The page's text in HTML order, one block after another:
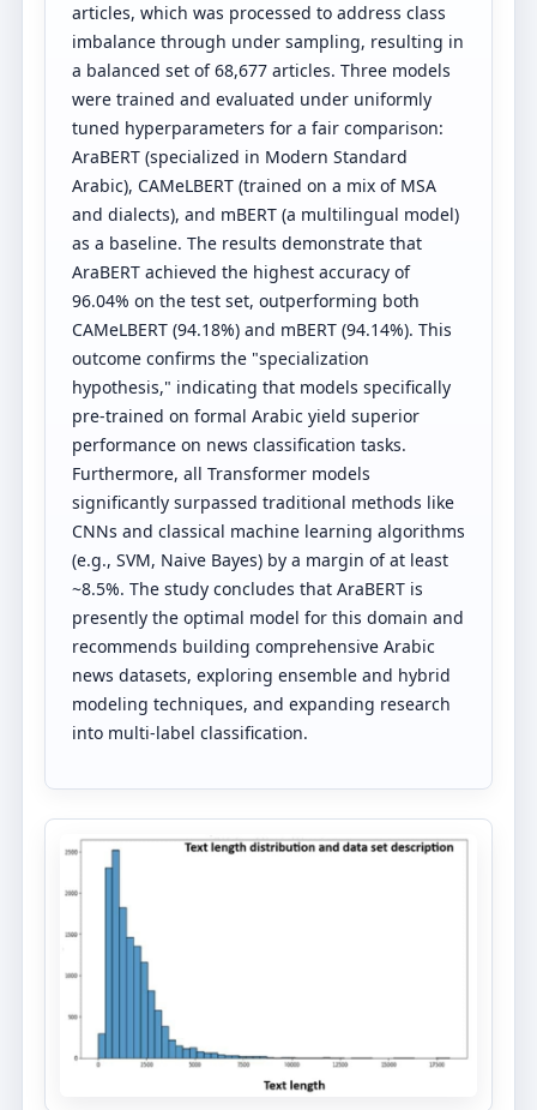
articles, which was processed to address class
imbalance through under sampling, resulting in
a balanced set of 68,677 articles. Three models
were trained and evaluated under uniformly
tuned hyperparameters for a fair comparison:
AraBERT (specialized in Modern Standard
Arabic), CAMeLBERT (trained on a mix of MSA
and dialects), and mBERT (a multilingual model)
as a baseline. The results demonstrate that
AraBERT achieved the highest accuracy of
96.04% on the test set, outperforming both
CAMeLBERT (94.18%) and mBERT (94.14%). This
outcome confirms the "specialization
hypothesis," indicating that models specifically
pre-trained on formal Arabic yield superior
performance on news classification tasks.
Furthermore, all Transformer models
significantly surpassed traditional methods like
CNNs and classical machine learning algorithms
(e.g., SVM, Naive Bayes) by a margin of at least
~8.5%. The study concludes that AraBERT is
presently the optimal model for this domain and
recommends building comprehensive Arabic
news datasets, exploring ensemble and hybrid
modeling techniques, and expanding research
into multi-label classification.